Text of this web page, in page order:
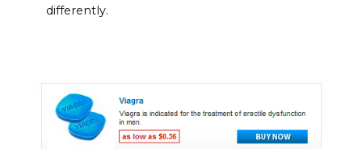
differently.